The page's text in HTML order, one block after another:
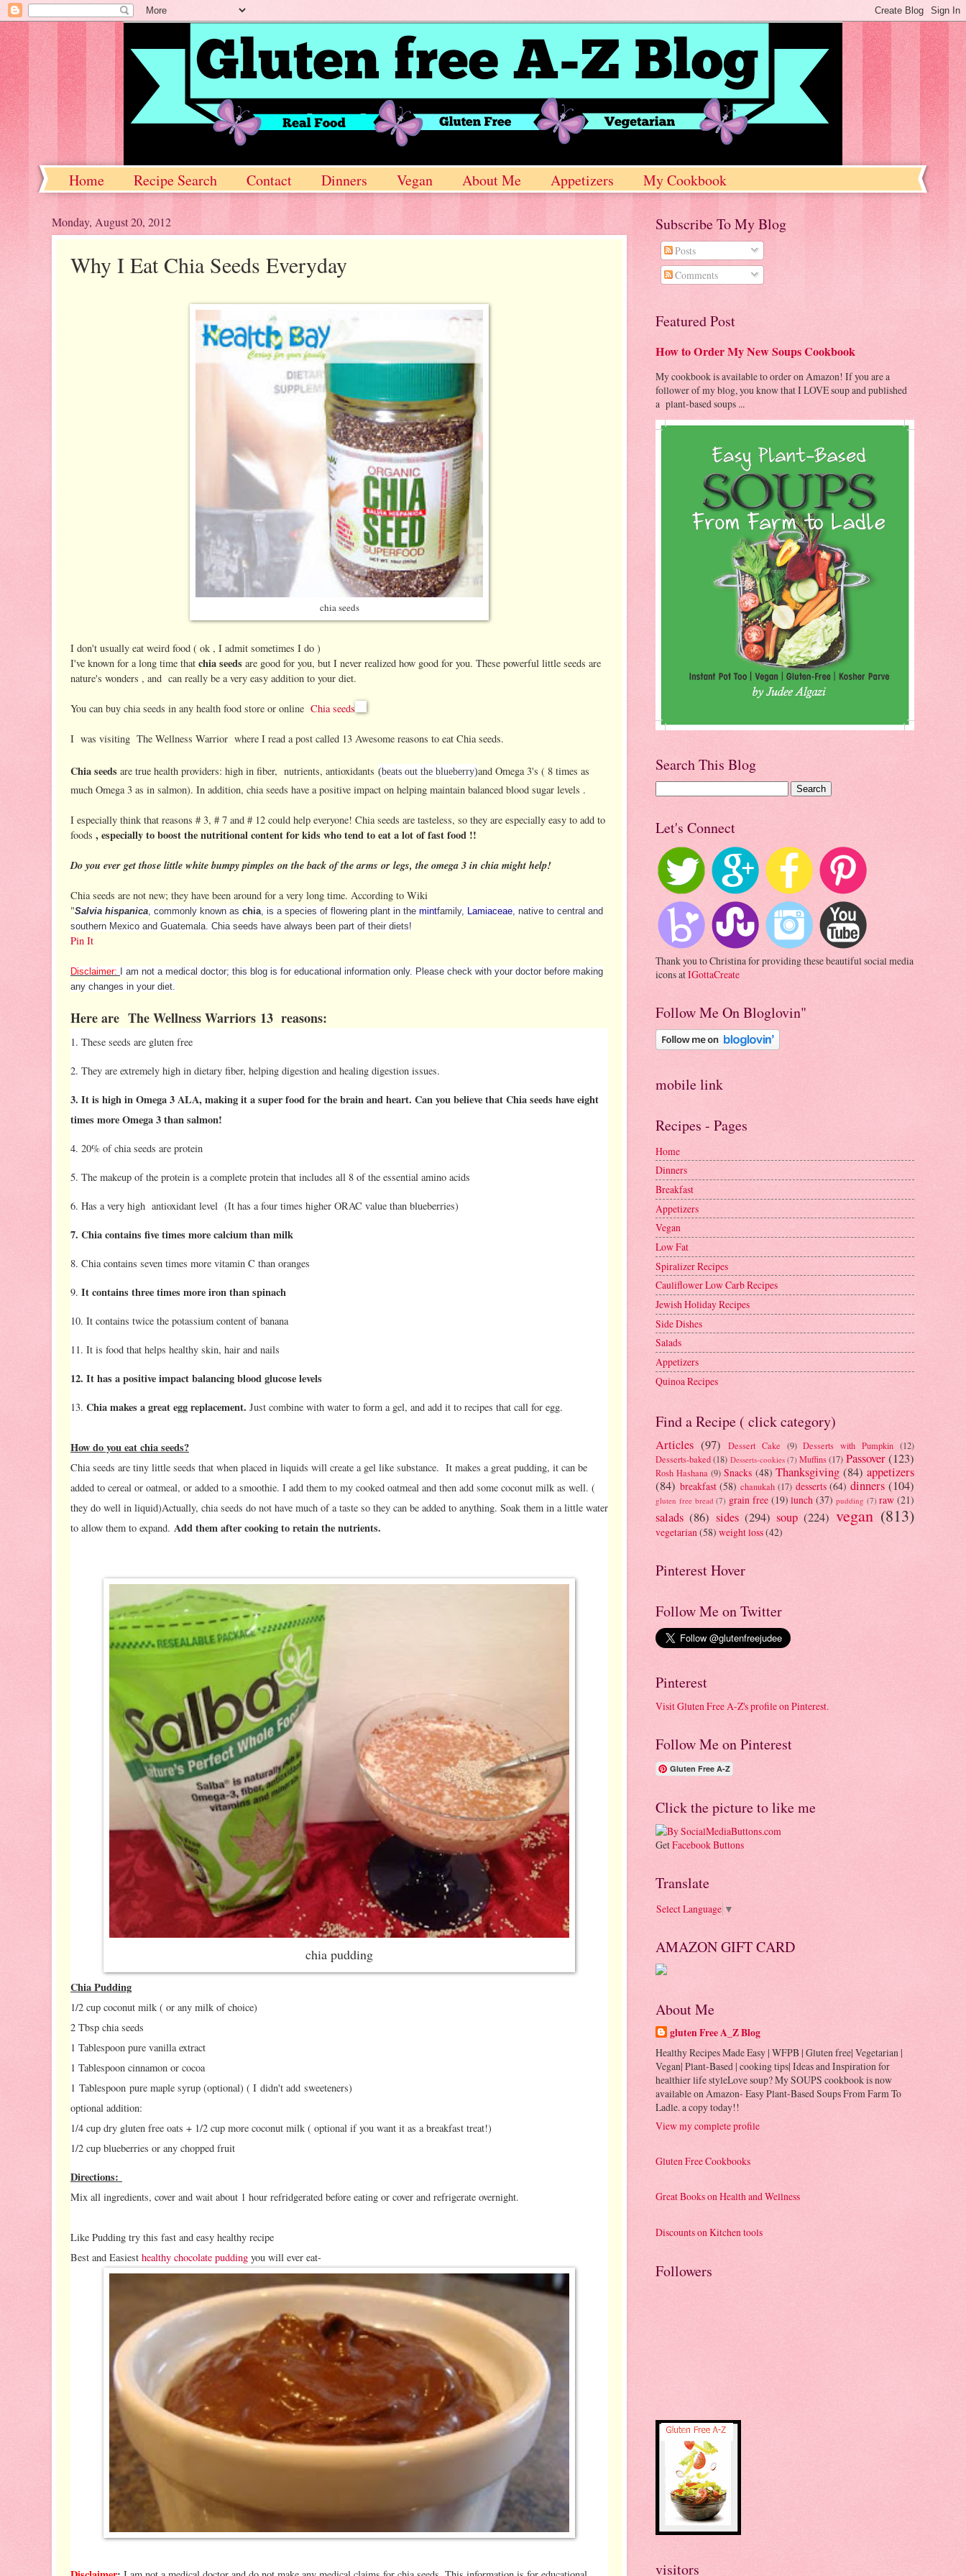
Home Recipe Search Contact Dinners Vegan About Me Appetizers My Cookbook
Monday, August 20, 2012
Why I Eat Chia Seeds Everyday
chia seeds
I don't usually eat weird food ( ok , I admit sometimes I do )
I've known for a long time that chia seeds are good for you, but I never realized how good for you. These powerful little seeds are
nature's wonders , and can really be a very easy addition to your diet.
You can buy chia seeds in any health food store or online Chia seeds
I was visiting The Wellness Warrior where I read a post called 13 Awesome reasons to eat Chia seeds.
Chia seeds are true health providers: high in fiber, nutrients, antioxidants (beats out the blueberry)and Omega 3's ( 8 times as
much Omega 3 as in salmon). In addition, chia seeds have a positive impact on helping maintain balanced blood sugar levels .
I especially think that reasons # 3, # 7 and # 12 could help everyone! Chia seeds are tasteless, so they are especially easy to add to
foods , especially to boost the nutritional content for kids who tend to eat a lot of fast food !!
Do you ever get those little white bumpy pimples on the back of the arms or legs, the omega 3 in chia might help!
Chia seeds are not new; they have been around for a very long time. According to Wiki
"Salvia hispanica, commonly known as chia, is a species of flowering plant in the mintfamily, Lamiaceae, native to central and
southern Mexico and Guatemala. Chia seeds have always been part of their diets!
Pin It
Disclaimer:
I am not a medical doctor; this blog is for educational information only. Please check with your doctor before making
any changes in your diet.
Here are The Wellness Warriors 13 reasons:
1. These seeds are gluten free
2. They are extremely high in dietary fiber, helping digestion and healing digestion issues.
3. It is high in Omega 3 ALA, making it a super food for the brain and heart. Can you believe that Chia seeds have eight
times more Omega 3 than salmon!
4. 20% of chia seeds are protein
5. The makeup of the protein is a complete protein that includes all 8 of the essential amino acids
6. Has a very high antioxidant level (It has a four times higher ORAC value than blueberries)
7. Chia contains five times more calcium than milk
8. Chia contains seven times more vitamin C than oranges
9. It contains three times more iron than spinach
10. It contains twice the potassium content of banana
11. It is food that helps healthy skin, hair and nails
12. It has a positive impact balancing blood glucose levels
13. Chia makes a great egg replacement. Just combine with water to form a gel, and add it to recipes that call for egg.
How do you eat chia seeds?
Chia seeds are tiny little seeds that when placed in liquids will create a gel like substance. It makes a great pudding, it can be
added to cereal or oatmeal, or added to a smoothie. I add them to my cooked oatmeal and then add some coconut milk as well. (
they do well in liquid)Actually, chia seeds do not have much of a taste so they can be added to anything. Soak them in a little water
to allow them to expand. Add them after cooking to retain the nutrients.
chia pudding
Chia Pudding
1/2 cup coconut milk ( or any milk of choice)
2 Tbsp chia seeds
1 Tablespoon pure vanilla extract
1 Tablespoon cinnamon or cocoa
1 Tablespoon pure maple syrup (optional) ( I didn't add sweeteners)
optional addition:
1/4 cup dry gluten free oats + 1/2 cup more coconut milk ( optional if you want it as a breakfast treat!)
1/2 cup blueberries or any chopped fruit
Directions:
Mix all ingredients, cover and wait about 1 hour refridgerated before eating or cover and refrigerate overnight.
Like Pudding try this fast and easy healthy recipe
Best and Easiest healthy chocolate pudding you will ever eat-
Subscribe To My Blog
Posts
Comments
Featured Post
How to Order My New Soups Cookbook
My cookbook is available to order on Amazon! If you are a
follower of my blog, you know that I LOVE soup and published
a plant-based soups ...
Search This Blog
Let's Connect
Thank you to Christina for providing these beautiful social media
icons atIGottaCreate
Follow Me On Bloglovin"
mobile link
Recipes - Pages
Home
Dinners
Breakfast
Appetizers
Vegan
Low Fat
Spiralizer Recipes
Cauliflower Low Carb Recipes
Jewish Holiday Recipes
Side Dishes
Salads
Appetizers
Quinoa Recipes
Find a Recipe ( click category)
Articles (97) Dessert Cake (9) Desserts with Pumpkin (12)
Desserts-baked (18) Desserts-cookies (7) Muffins (17) Passover(123)
Rosh Hashana (9) Snacks (48) Thanksgiving (84) appetizers
(84) breakfast (58) chanukah (17) desserts (64) dinners (104)
gluten free bread (7) grain free (19) lunch (37) pudding (7) raw (21)
salads (86) sides (294) soup (224) vegan (813)
vegetarian(58) weight loss(42)
Pinterest Hover
Follow Me on Twitter
Pinterest
Visit Gluten Free A-Z's profile on Pinterest.
Follow Me on Pinterest
Gluten Free A-Z
Click the picture to like me
GetFacebook Buttons
Translate
Select Language ▼
AMAZON GIFT CARD
About Me
gluten Free A_Z Blog
Healthy Recipes Made Easy | WFPB | Gluten free| Vegetarian |
Vegan| Plant-Based | cooking tips| Ideas and Inspiration for
healthier life styleLove soup? My SOUPS cookbook is now
available on Amazon- Easy Plant-Based Soups From Farm To
Ladle. a copy today!!
View my complete profile
Gluten Free Cookbooks
Great Books on Health and Wellness
Discounts on Kitchen tools
Followers
visitors